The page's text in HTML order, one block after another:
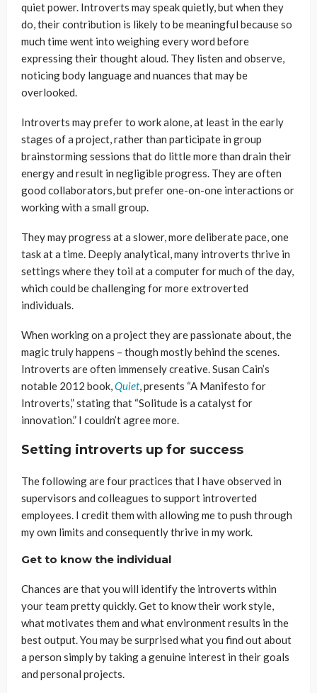
quiet power. Introverts may speak quietly, but when they
do, their contribution is likely to be meaningful because so
much time went into weighing every word before
expressing their thought aloud. They listen and observe,
noticing body language and nuances that may be
overlooked.
Introverts may prefer to work alone, at least in the early
stages of a project, rather than participate in group
brainstorming sessions that do little more than drain their
energy and result in negligible progress. They are often
good collaborators, but prefer one-on-one interactions or
working with a small group.
They may progress at a slower, more deliberate pace, one
task at a time. Deeply analytical, many introverts thrive in
settings where they toil at a computer for much of the day,
which could be challenging for more extroverted
individuals.
When working on a project they are passionate about, the
magic truly happens – though mostly behind the scenes.
Introverts are often immensely creative. Susan Cain’s
notable 2012 book,Quiet, presents “A Manifesto for
Introverts,” stating that “Solitude is a catalyst for
innovation.” I couldn’t agree more.
Setting introverts up for success
The following are four practices that I have observed in
supervisors and colleagues to support introverted
employees. I credit them with allowing me to push through
my own limits and consequently thrive in my work.
Get to know the individual
Chances are that you will identify the introverts within
your team pretty quickly. Get to know their work style,
what motivates them and what environment results in the
best output. You may be surprised what you find out about
a person simply by taking a genuine interest in their goals
and personal projects.